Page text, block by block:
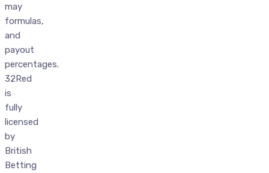
may
formulas,
and
payout
percentages.
32Red
is
fully
licensed
by
British
Betting